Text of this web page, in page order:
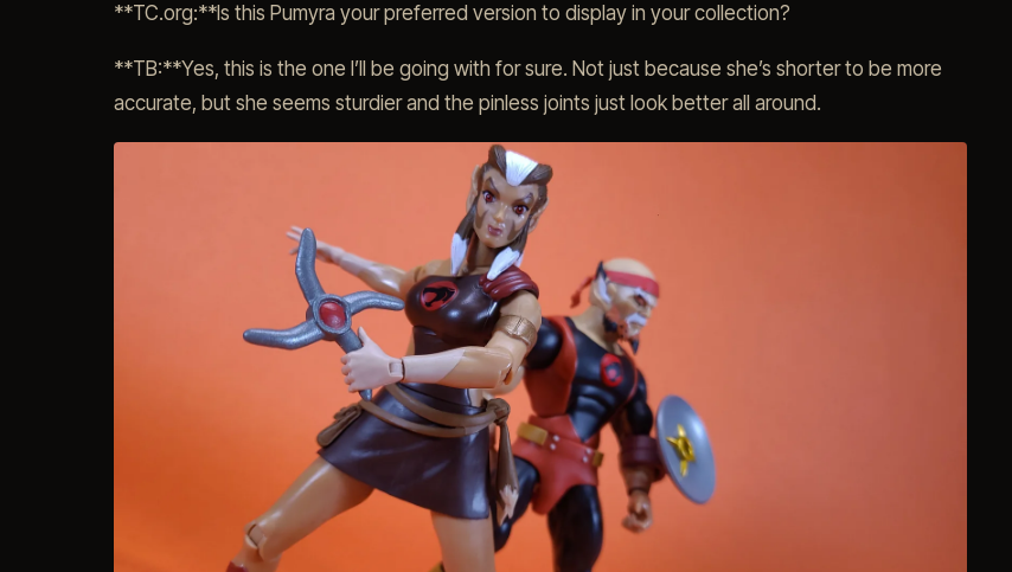
**TC.org:**Is this Pumyra your preferred version to display in your collection?
**TB:**Yes, this is the one I’ll be going with for sure. Not just because she’s shorter to be more
accurate, but she seems sturdier and the pinless joints just look better all around.